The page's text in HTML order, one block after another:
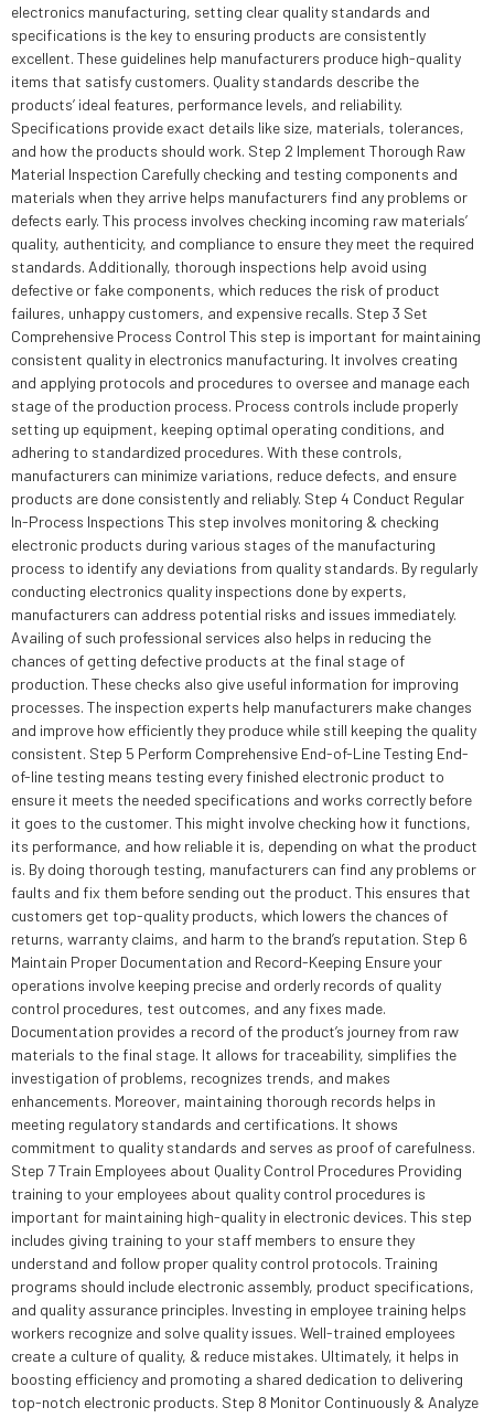
electronics manufacturing, setting clear quality standards and
specifications is the key to ensuring products are consistently
excellent. These guidelines help manufacturers produce high-quality
items that satisfy customers. Quality standards describe the
products’ ideal features, performance levels, and reliability.
Specifications provide exact details like size, materials, tolerances,
and how the products should work. Step 2 Implement Thorough Raw
Material Inspection Carefully checking and testing components and
materials when they arrive helps manufacturers find any problems or
defects early. This process involves checking incoming raw materials’
quality, authenticity, and compliance to ensure they meet the required
standards. Additionally, thorough inspections help avoid using
defective or fake components, which reduces the risk of product
failures, unhappy customers, and expensive recalls. Step 3 Set
Comprehensive Process Control This step is important for maintaining
consistent quality in electronics manufacturing. It involves creating
and applying protocols and procedures to oversee and manage each
stage of the production process. Process controls include properly
setting up equipment, keeping optimal operating conditions, and
adhering to standardized procedures. With these controls,
manufacturers can minimize variations, reduce defects, and ensure
products are done consistently and reliably. Step 4 Conduct Regular
In-Process Inspections This step involves monitoring & checking
electronic products during various stages of the manufacturing
process to identify any deviations from quality standards. By regularly
conducting electronics quality inspections done by experts,
manufacturers can address potential risks and issues immediately.
Availing of such professional services also helps in reducing the
chances of getting defective products at the final stage of
production. These checks also give useful information for improving
processes. The inspection experts help manufacturers make changes
and improve how efficiently they produce while still keeping the quality
consistent. Step 5 Perform Comprehensive End-of-Line Testing End-
of-line testing means testing every finished electronic product to
ensure it meets the needed specifications and works correctly before
it goes to the customer. This might involve checking how it functions,
its performance, and how reliable it is, depending on what the product
is. By doing thorough testing, manufacturers can find any problems or
faults and fix them before sending out the product. This ensures that
customers get top-quality products, which lowers the chances of
returns, warranty claims, and harm to the brand’s reputation. Step 6
Maintain Proper Documentation and Record-Keeping Ensure your
operations involve keeping precise and orderly records of quality
control procedures, test outcomes, and any fixes made.
Documentation provides a record of the product’s journey from raw
materials to the final stage. It allows for traceability, simplifies the
investigation of problems, recognizes trends, and makes
enhancements. Moreover, maintaining thorough records helps in
meeting regulatory standards and certifications. It shows
commitment to quality standards and serves as proof of carefulness.
Step 7 Train Employees about Quality Control Procedures Providing
training to your employees about quality control procedures is
important for maintaining high-quality in electronic devices. This step
includes giving training to your staff members to ensure they
understand and follow proper quality control protocols. Training
programs should include electronic assembly, product specifications,
and quality assurance principles. Investing in employee training helps
workers recognize and solve quality issues. Well-trained employees
create a culture of quality, & reduce mistakes. Ultimately, it helps in
boosting efficiency and promoting a shared dedication to delivering
top-notch electronic products. Step 8 Monitor Continuously & Analyze